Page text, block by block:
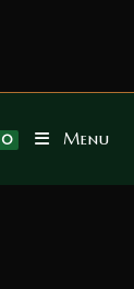
0 Menu